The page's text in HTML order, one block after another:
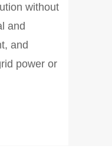
without
and
and
power or